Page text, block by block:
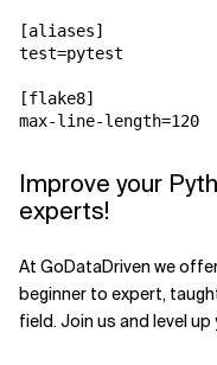
[aliases]
test=pytest
[flake8]
max-line-length=120
Improve your
experts!
At GoDataDriven we
beginner to expert,
field. Join us and level